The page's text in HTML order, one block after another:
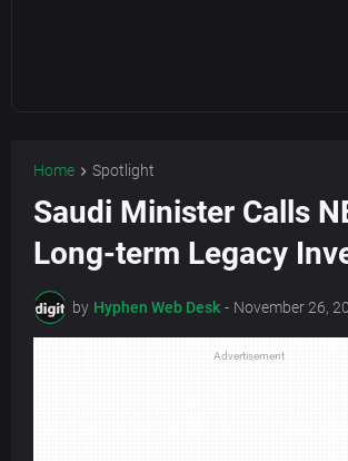
Home Spotlight
Saudi Minister Calls
Long-term Legacy
by Hyphen Web Desk - November 26,
Advertisement